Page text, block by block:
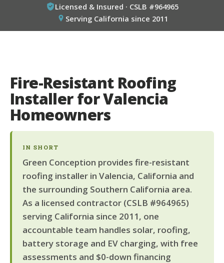
Licensed & Insured · CSLB #964965
Serving California since 2011
Fire-Resistant Roofing
Installer for Valencia
Homeowners
IN SHORT
Green Conception provides fire-resistant
roofing installer in Valencia, California and
the surrounding Southern California area.
As a licensed contractor (CSLB #964965)
serving California since 2011, one
accountable team handles solar, roofing,
battery storage and EV charging, with free
assessments and $0-down financing